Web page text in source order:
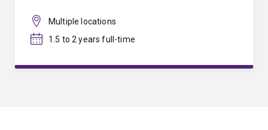
Multiple locations
1.5 to 2 years full-time